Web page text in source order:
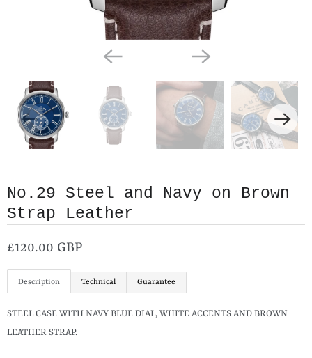
No.29 Steel and Navy on Brown
Strap Leather
£120.00 GBP
Description Technical Guarantee
STEEL CASE WITH NAVY BLUE DIAL, WHITE ACCENTS AND BROWN
LEATHER STRAP.